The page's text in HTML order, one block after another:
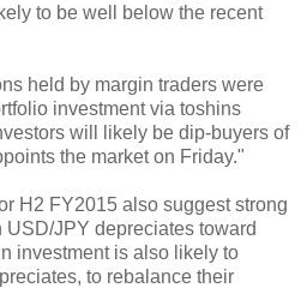
to be well below the recent
held by margin traders were
investment via toshins
will likely be dip-buyers of
the market on Friday."
H2 FY2015 also suggest strong
JPY depreciates toward
investment is also likely to
to rebalance their